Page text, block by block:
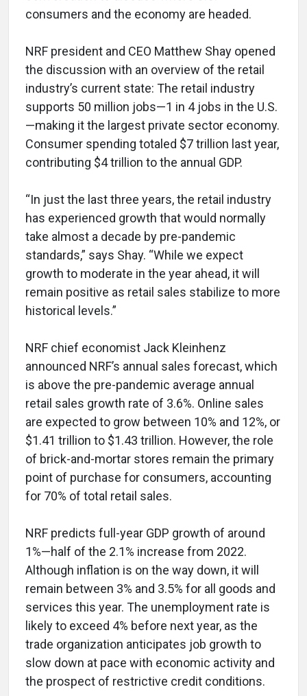
consumers and the economy are headed.
NRF president and CEO Matthew Shay opened
the discussion with an overview of the retail
industry’s current state: The retail industry
supports 50 million jobs—1 in 4 jobs in the U.S.
—making it the largest private sector economy.
Consumer spending totaled $7 trillion last year,
contributing $4 trillion to the annual GDP.
“In just the last three years, the retail industry
has experienced growth that would normally
take almost a decade by pre-pandemic
standards,” says Shay. “While we expect
growth to moderate in the year ahead, it will
remain positive as retail sales stabilize to more
historical levels.”
NRF chief economist Jack Kleinhenz
announced NRF’s annual sales forecast, which
is above the pre-pandemic average annual
retail sales growth rate of 3.6%. Online sales
are expected to grow between 10% and 12%, or
$1.41 trillion to $1.43 trillion. However, the role
of brick-and-mortar stores remain the primary
point of purchase for consumers, accounting
for 70% of total retail sales.
NRF predicts full-year GDP growth of around
1%—half of the 2.1% increase from 2022.
Although inflation is on the way down, it will
remain between 3% and 3.5% for all goods and
services this year. The unemployment rate is
likely to exceed 4% before next year, as the
trade organization anticipates job growth to
slow down at pace with economic activity and
the prospect of restrictive credit conditions.